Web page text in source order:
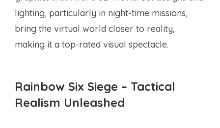
lighting, particularly in night-time missions,
bring the virtual world closer to reality,
making it a top-rated visual spectacle.
Rainbow Six Siege – Tactical
Realism Unleashed